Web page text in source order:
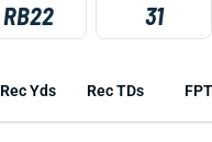
RB22 31
Rec Yds Rec TDs